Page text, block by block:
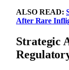
ALSO READ:
After Rare
Strategic